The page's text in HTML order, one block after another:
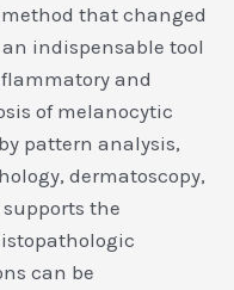
that changed
indispensable tool
and
of melanocytic
pattern analysis,
dermatoscopy,
the
can be